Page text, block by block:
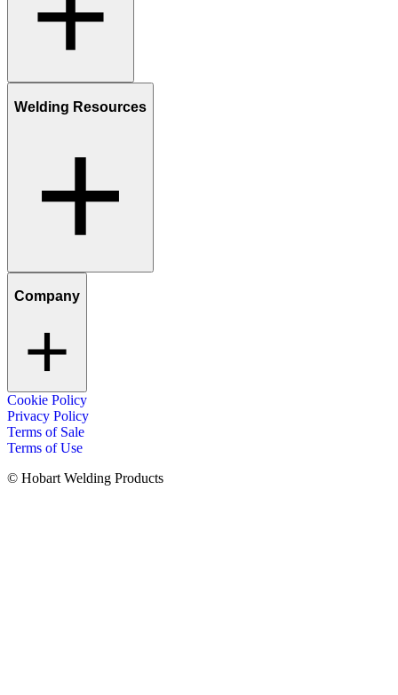
Welding Resources
Company
Cookie Policy
Privacy Policy
Terms of Sale
Terms of Use
© Hobart Welding Products